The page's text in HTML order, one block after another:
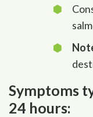
Symptoms
24 hours: